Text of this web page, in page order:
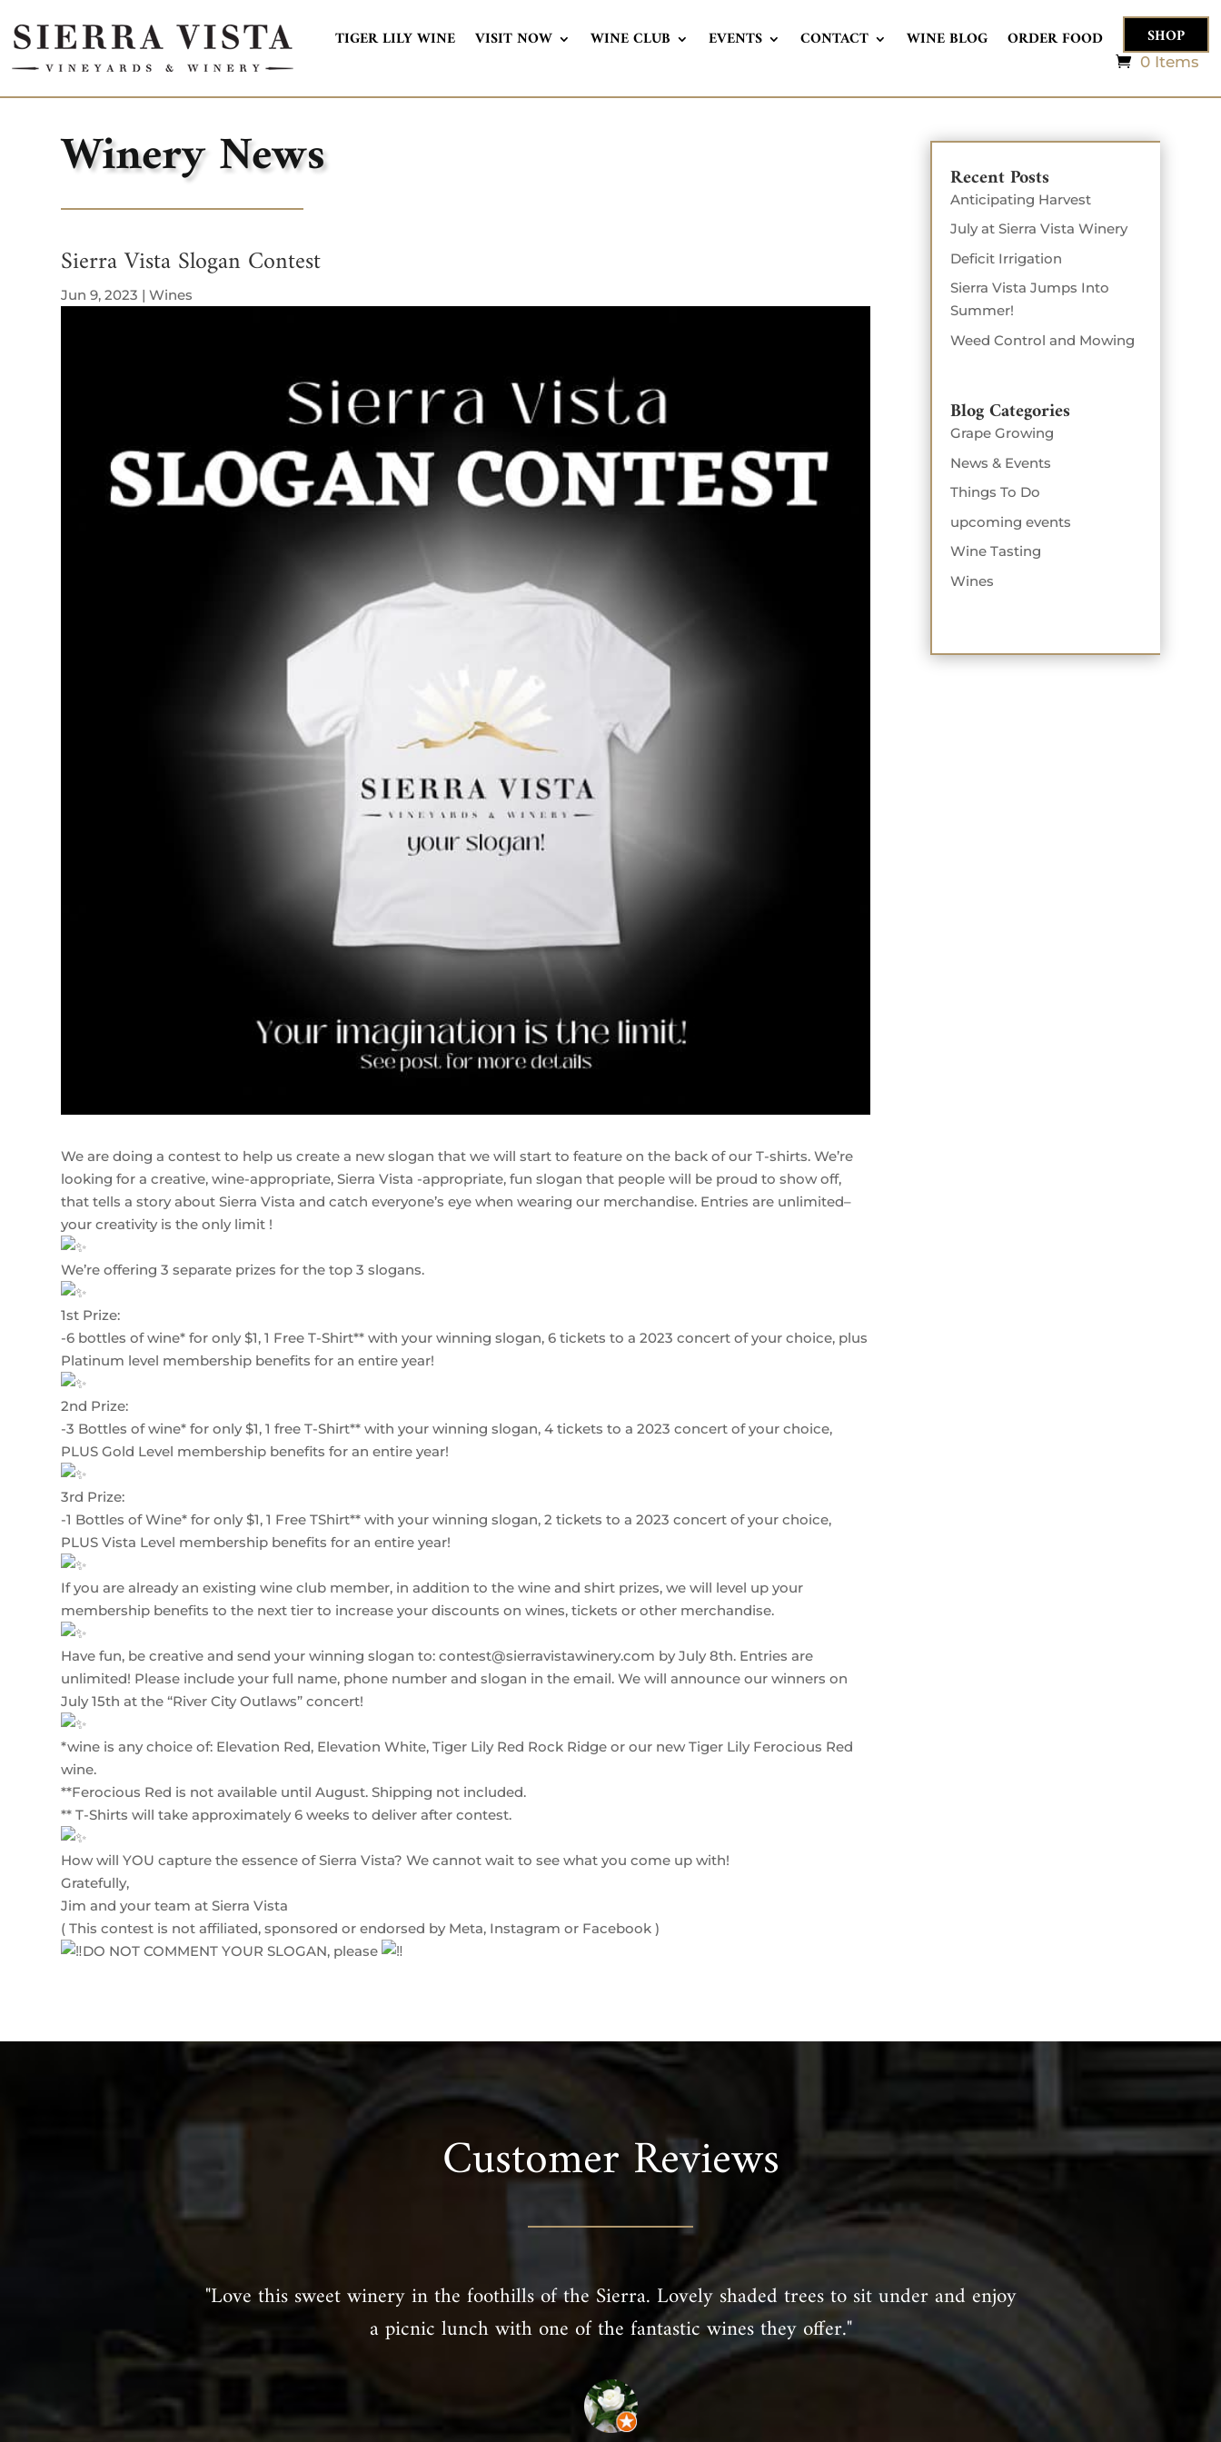
TIGER LILY WINE VISIT NOW WINE CLUB EVENTS CONTACT WINE BLOG ORDER FOOD SHOP
0 Items
Winery News
Sierra Vista Slogan Contest
Jun 9, 2023 |Wines
We are doing a contest to help us create a new slogan that we will start to feature on the back of our T-shirts. We’re
looking for a creative, wine-appropriate, Sierra Vista -appropriate, fun slogan that people will be proud to show off,
that tells a story about Sierra Vista and catch everyone’s eye when wearing our merchandise. Entries are unlimited–
your creativity is the only limit !
We’re offering 3 separate prizes for the top 3 slogans.
1st Prize:
-6 bottles of wine* for only $1, 1 Free T-Shirt** with your winning slogan, 6 tickets to a 2023 concert of your choice, plus
Platinum level membership benefits for an entire year!
2nd Prize:
-3 Bottles of wine* for only $1, 1 free T-Shirt** with your winning slogan, 4 tickets to a 2023 concert of your choice,
PLUS Gold Level membership benefits for an entire year!
3rd Prize:
-1 Bottles of Wine* for only $1, 1 Free TShirt** with your winning slogan, 2 tickets to a 2023 concert of your choice,
PLUS Vista Level membership benefits for an entire year!
If you are already an existing wine club member, in addition to the wine and shirt prizes, we will level up your
membership benefits to the next tier to increase your discounts on wines, tickets or other merchandise.
Have fun, be creative and send your winning slogan to: contest@sierravistawinery.com by July 8th. Entries are
unlimited! Please include your full name, phone number and slogan in the email. We will announce our winners on
July 15th at the “River City Outlaws” concert!
*wine is any choice of: Elevation Red, Elevation White, Tiger Lily Red Rock Ridge or our new Tiger Lily Ferocious Red
wine.
**Ferocious Red is not available until August. Shipping not included.
** T-Shirts will take approximately 6 weeks to deliver after contest.
How will YOU capture the essence of Sierra Vista? We cannot wait to see what you come up with!
Gratefully,
Jim and your team at Sierra Vista
( This contest is not affiliated, sponsored or endorsed by Meta, Instagram or Facebook )
DO NOT COMMENT YOUR SLOGAN, please
Recent Posts
Anticipating Harvest
July at Sierra Vista Winery
Deficit Irrigation
Sierra Vista Jumps Into
Summer!
Weed Control and Mowing
Blog Categories
Grape Growing
News & Events
Things To Do
upcoming events
Wine Tasting
Wines
Customer Reviews
"Love this sweet winery in the foothills of the Sierra. Lovely shaded trees to sit under and enjoy
a picnic lunch with one of the fantastic wines they offer."